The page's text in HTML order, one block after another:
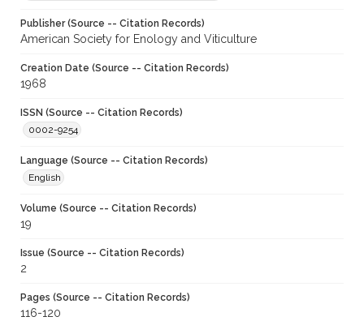
Publisher (Source -- Citation Records)
American Society for Enology and Viticulture
Creation Date (Source -- Citation Records)
1968
ISSN (Source -- Citation Records)
0002-9254
Language (Source -- Citation Records)
English
Volume (Source -- Citation Records)
19
Issue (Source -- Citation Records)
2
Pages (Source -- Citation Records)
116-120